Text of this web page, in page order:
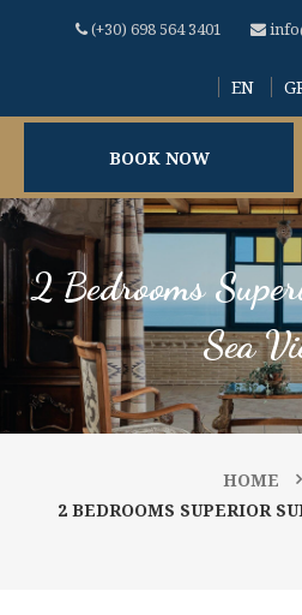
(+30) 698 564 3401
EN
BOOK NOW
2 Bedrooms
Sea
HOME
2 BEDROOMS SUPERIOR